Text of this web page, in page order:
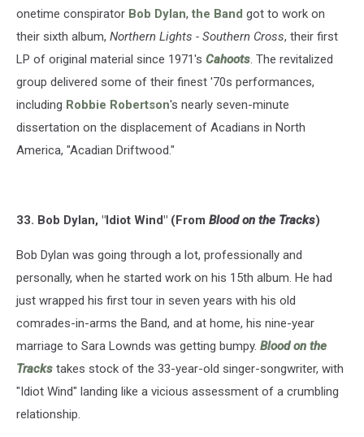
onetime conspirator Bob Dylan, the Band got to work on
their sixth album, Northern Lights - Southern Cross, their first
LP of original material since 1971's Cahoots. The revitalized
group delivered some of their finest '70s performances,
including Robbie Robertson's nearly seven-minute
dissertation on the displacement of Acadians in North
America, "Acadian Driftwood."
33. Bob Dylan, "Idiot Wind" (From Blood on the Tracks)
Bob Dylan was going through a lot, professionally and
personally, when he started work on his 15th album. He had
just wrapped his first tour in seven years with his old
comrades-in-arms the Band, and at home, his nine-year
marriage to Sara Lownds was getting bumpy. Blood on the
Tracks takes stock of the 33-year-old singer-songwriter, with
"Idiot Wind" landing like a vicious assessment of a crumbling
relationship.